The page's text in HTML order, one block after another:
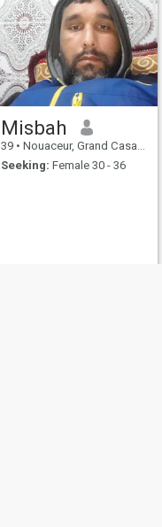
Misbah
39 • Nouaceur, Grand Casablanca, Morocco
Seeking: Female 30 - 36